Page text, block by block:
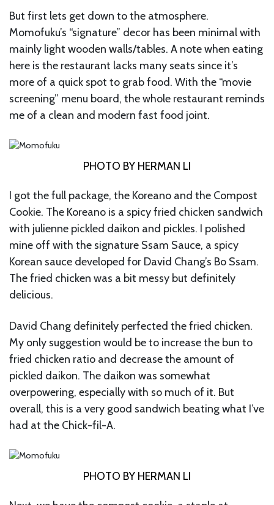
But first lets get down to the atmosphere.
Momofuku’s “signature” decor has been minimal with
mainly light wooden walls/tables. A note when eating
here is the restaurant lacks many seats since it’s
more of a quick spot to grab food. With the “movie
screening” menu board, the whole restaurant reminds
me of a clean and modern fast food joint.
PHOTO BY HERMAN LI
I got the full package, the Koreano and the Compost
Cookie. The Koreano is a spicy fried chicken sandwich
with julienne pickled daikon and pickles. I polished
mine off with the signature Ssam Sauce, a spicy
Korean sauce developed for David Chang’s Bo Ssam.
The fried chicken was a bit messy but definitely
delicious.
David Chang definitely perfected the fried chicken.
My only suggestion would be to increase the bun to
fried chicken ratio and decrease the amount of
pickled daikon. The daikon was somewhat
overpowering, especially with so much of it. But
overall, this is a very good sandwich beating what I’ve
had at the Chick-fil-A.
PHOTO BY HERMAN LI